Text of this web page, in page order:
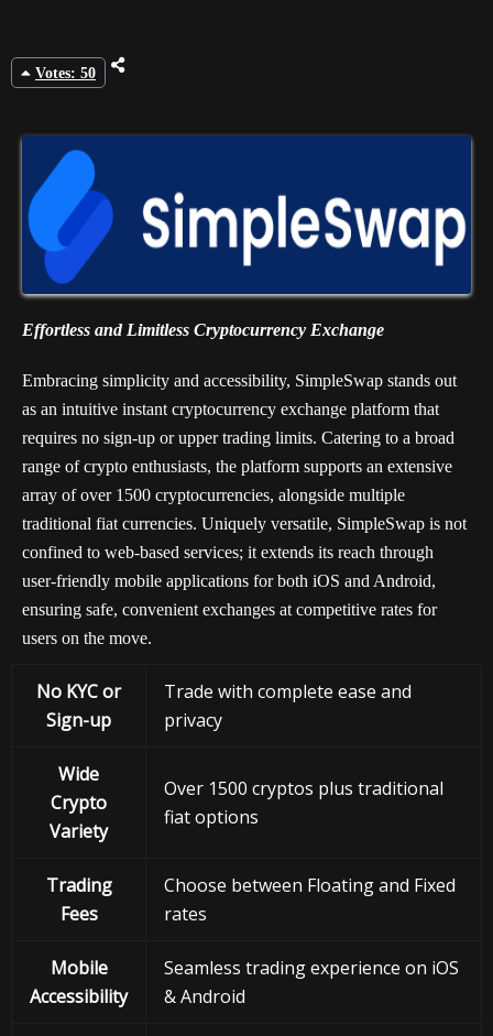
Votes: 50
Effortless and Limitless Cryptocurrency Exchange
Embracing simplicity and accessibility, SimpleSwap stands out
as an intuitive instant cryptocurrency exchange platform that
requires no sign-up or upper trading limits. Catering to a broad
range of crypto enthusiasts, the platform supports an extensive
array of over 1500 cryptocurrencies, alongside multiple
traditional fiat currencies. Uniquely versatile, SimpleSwap is not
confined to web-based services; it extends its reach through
user-friendly mobile applications for both iOS and Android,
ensuring safe, convenient exchanges at competitive rates for
users on the move.
No KYC or
Sign-up
Trade with complete ease and
privacy
Wide
Crypto
Variety
Over 1500 cryptos plus traditional
fiat options
Trading
Fees
Choose between Floating and Fixed
rates
Mobile
Accessibility
Seamless trading experience on iOS
& Android